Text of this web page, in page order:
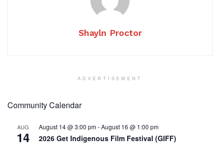
Shayln Proctor
ADVERTISEMENT
Community Calendar
AUG
14
August 14 @ 3:00 pm-August 16 @ 1:00 pm
2026 Get Indigenous Film Festival (GIFF)